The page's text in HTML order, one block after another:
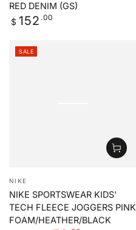
RED DENIM (GS)
Regular
price
$ 152 .00
Vendor:
NIKE
NIKE SPORTSWEAR KIDS'
TECH FLEECE JOGGERS PINK
FOAM/HEATHER/BLACK
SALE